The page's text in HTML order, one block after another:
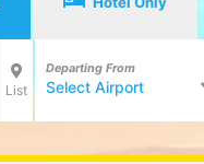
List
Departing From
Select Airport